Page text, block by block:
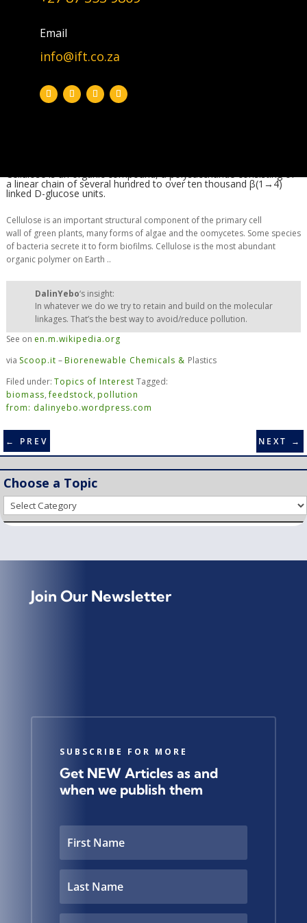
Biomass |Bioeconomy
Cellulose is an organic compound, a polysaccharide consisting of
a linear chain of several hundred to over ten thousand β(1→4)
linked D-glucose units.
Cellulose is an important structural component of the primary cell
wall of green plants, many forms of algae and the oomycetes. Some species
of bacteria secrete it to form biofilms. Cellulose is the most abundant
organic polymer on Earth ..
DalinYebo‘s insight:
In whatever we do we try to retain and build on the molecular
linkages. That’s the best way to avoid/reduce pollution.
See on en.m.wikipedia.org
via Scoop.it –Biorenewable Chemicals & Plastics
Filed under: Topics of Interest Tagged:
biomass,feedstock, pollution
from: dalinyebo.wordpress.com
← PREV NEXT →
Choose a Topic
Choose
a
Join Our Newsletter
SUBSCRIBE FOR MORE
Get NEW Articles as and
when we publish them
Email
info@ift.co.za